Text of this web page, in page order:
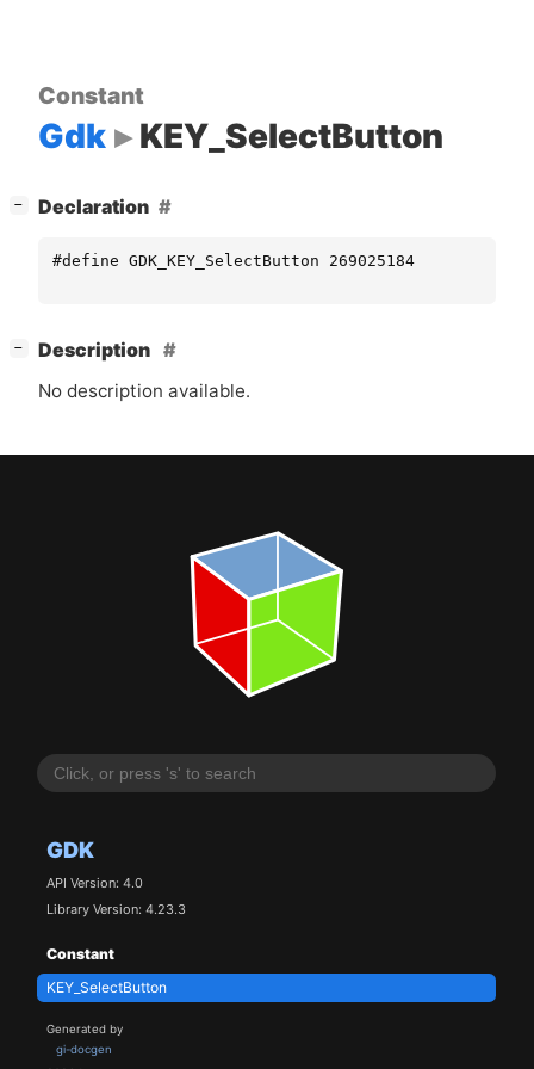
GDK
API Version: 4.0
Library Version: 4.23.3
Constant
KEY_SelectButton
Generated by
gi-docgen
Constant
Gdk KEY_SelectButton
− Declaration
#define GDK_KEY_SelectButton 269025184
−
Description
No description available.